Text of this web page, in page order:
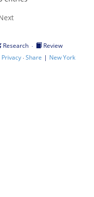
Research ·
Review
Privacy·Share | New York